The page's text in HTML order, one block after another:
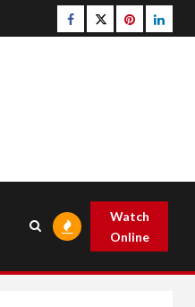
Facebook
Twitterpinterest
Watch
Online